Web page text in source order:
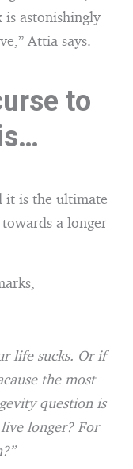
is astonishingly
Attia says.
to
it is the ultimate
a longer
life sucks. Or if
the most
question is
longer? For